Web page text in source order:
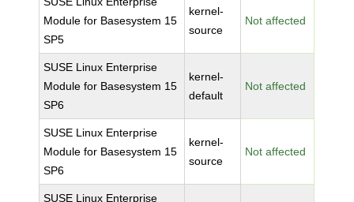
Module for Basesystem 15
SP5
kernel-
source
Not affected
SUSE Linux Enterprise
Module for Basesystem 15
SP6
kernel-
default
Not affected
SUSE Linux Enterprise
Module for Basesystem 15
SP6
kernel-
source
Not affected
SUSE Linux Enterprise